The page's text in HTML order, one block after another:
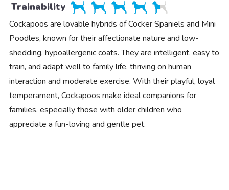
Trainability
Cockapoos are lovable hybrids of Cocker Spaniels and Mini
Poodles, known for their affectionate nature and low-
shedding, hypoallergenic coats. They are intelligent, easy to
train, and adapt well to family life, thriving on human
interaction and moderate exercise. With their playful, loyal
temperament, Cockapoos make ideal companions for
families, especially those with older children who
appreciate a fun-loving and gentle pet.